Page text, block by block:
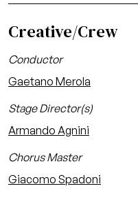
Creative/Crew
Conductor
Gaetano Merola
Stage Director(s)
Armando Agnini
Chorus Master
Giacomo Spadoni